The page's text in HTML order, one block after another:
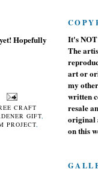
Hopefully
CRAFT
GIFT
PROJECT
It's
The
art or
my
written
resale
original
on this